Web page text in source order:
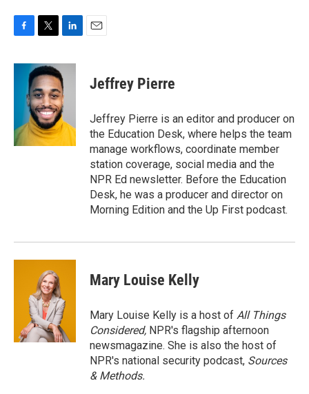
c
k
i
t
t
e
r
n
k
e
d
I
n
Jeffrey Pierre
Jeffrey Pierre is an editor and producer on
the Education Desk, where helps the team
manage workflows, coordinate member
station coverage, social media and the
NPR Ed newsletter. Before the Education
Desk, he was a producer and director on
Morning Edition and the Up First podcast.
Mary Louise Kelly
Mary Louise Kelly is a host of All Things
Considered, NPR's flagship afternoon
newsmagazine. She is also the host of
NPR's national security podcast, Sources
& Methods.